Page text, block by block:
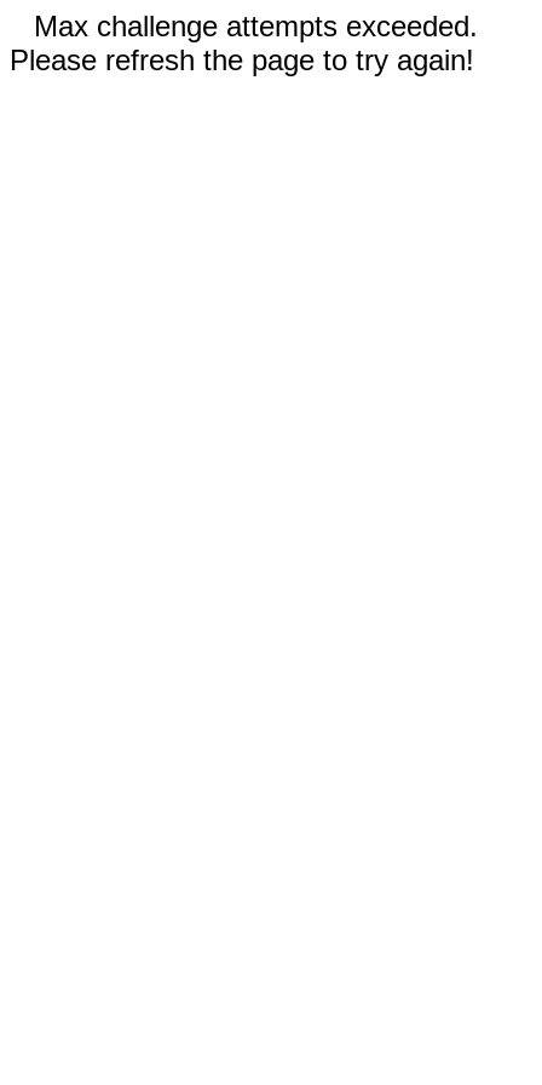
Max challenge attempts exceeded.
Please refresh the page to try again!